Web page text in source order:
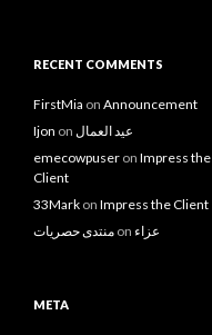
RECENT COMMENTS
FirstMia on Announcement
Ijon on عيد العمال
emecowpuser on Impress the
Client
33Mark on Impress the Client
منتدى حصريات on عزاء
META